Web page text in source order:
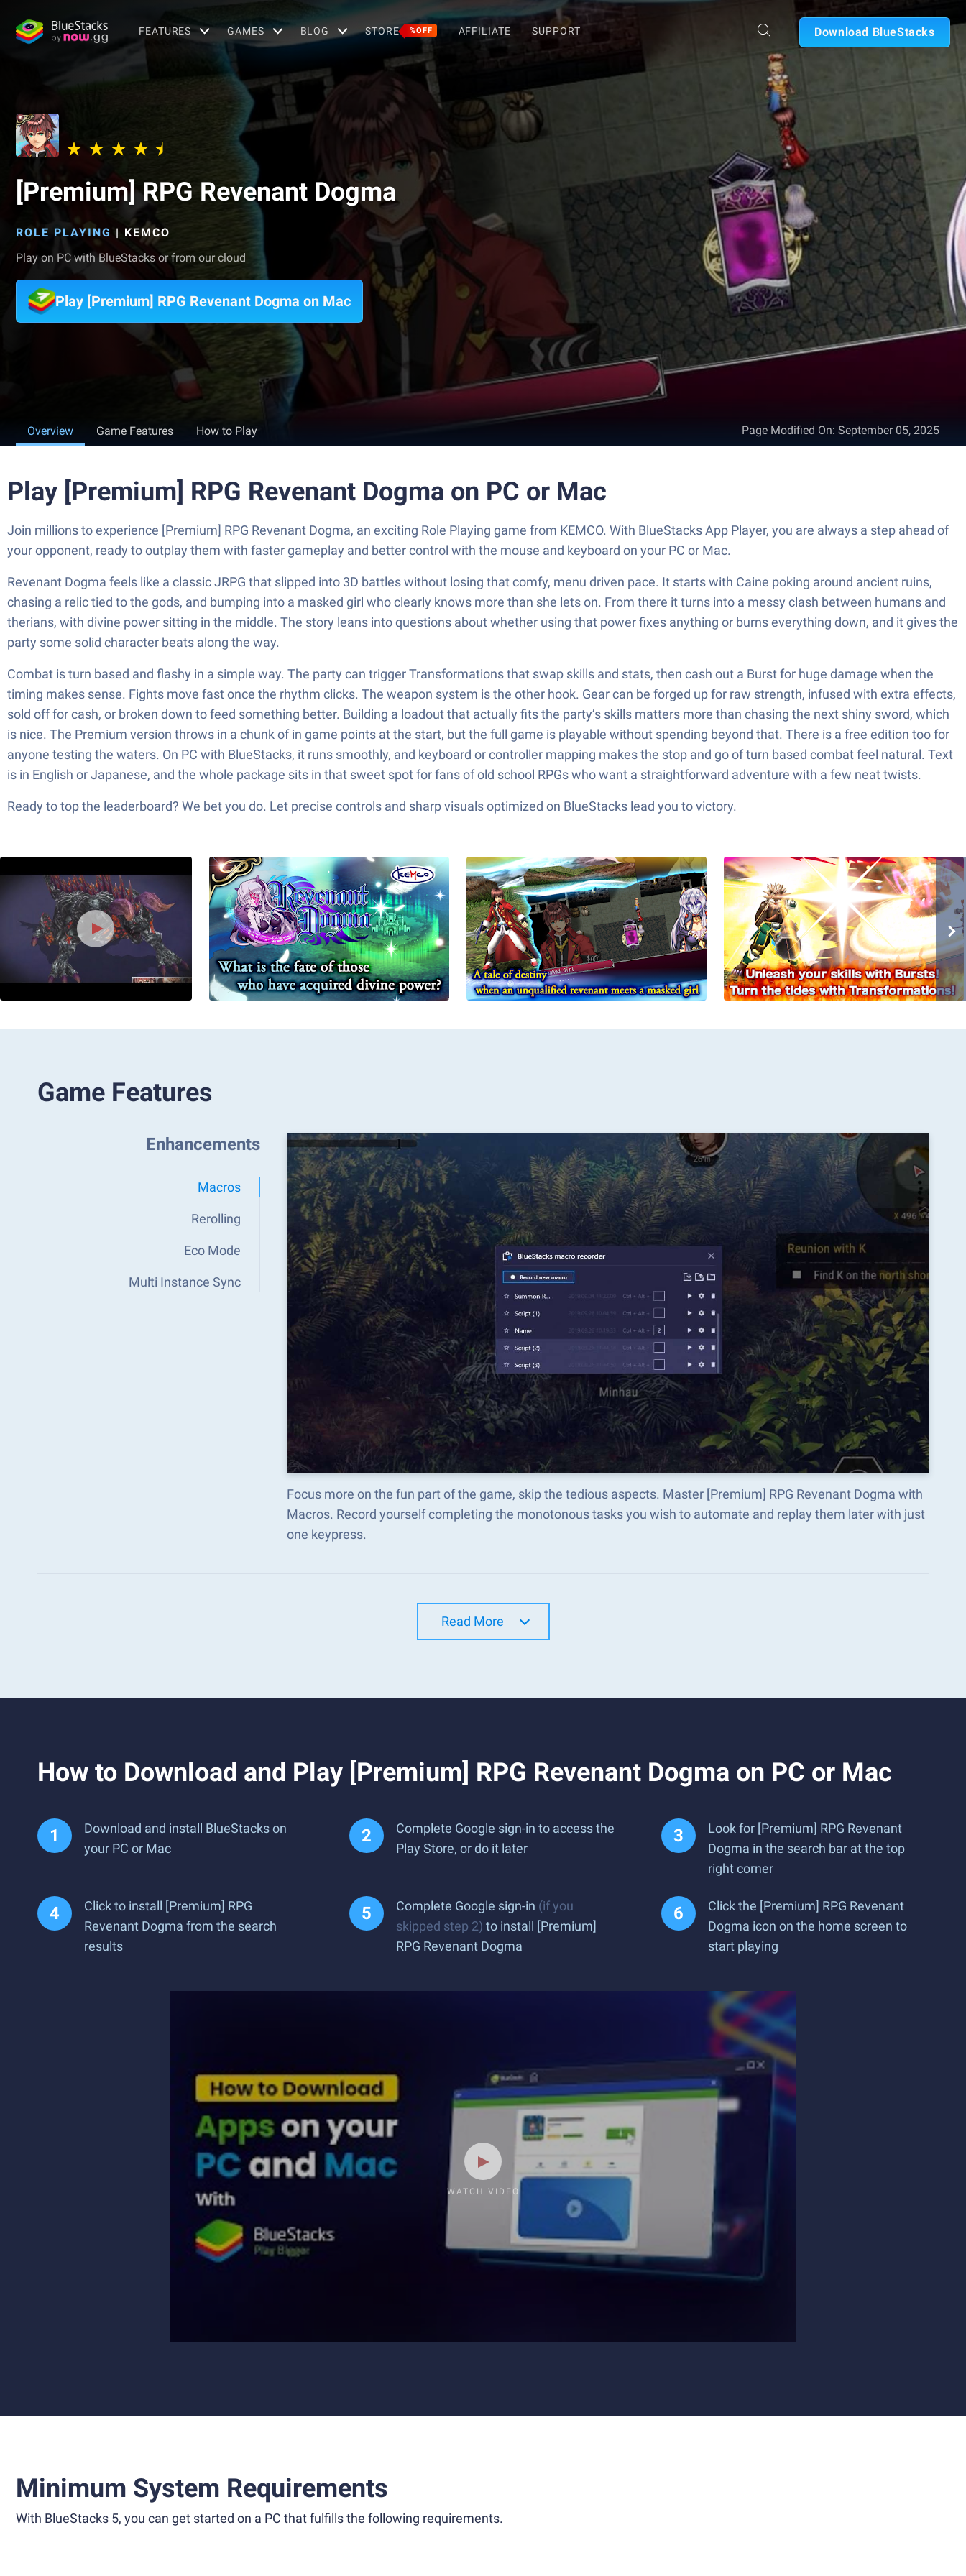
FEATURES GAMES BLOG STORE %OFF AFFILIATE SUPPORT Download BlueStacks
[Premium] RPG Revenant Dogma
ROLE PLAYING | KEMCO
Play on PC with BlueStacks or from our cloud
Play [Premium] RPG Revenant Dogma on Mac
Overview Game Features How to Play Page Modified On: September 05, 2025
Play [Premium] RPG Revenant Dogma on PC or Mac
Join millions to experience [Premium] RPG Revenant Dogma, an exciting Role Playing game from KEMCO. With BlueStacks App Player, you are always a step ahead of
your opponent, ready to outplay them with faster gameplay and better control with the mouse and keyboard on your PC or Mac.
Revenant Dogma feels like a classic JRPG that slipped into 3D battles without losing that comfy, menu driven pace. It starts with Caine poking around ancient ruins,
chasing a relic tied to the gods, and bumping into a masked girl who clearly knows more than she lets on. From there it turns into a messy clash between humans and
therians, with divine power sitting in the middle. The story leans into questions about whether using that power fixes anything or burns everything down, and it gives the
party some solid character beats along the way.
Combat is turn based and flashy in a simple way. The party can trigger Transformations that swap skills and stats, then cash out a Burst for huge damage when the
timing makes sense. Fights move fast once the rhythm clicks. The weapon system is the other hook. Gear can be forged up for raw strength, infused with extra effects,
sold off for cash, or broken down to feed something better. Building a loadout that actually fits the party’s skills matters more than chasing the next shiny sword, which
is nice. The Premium version throws in a chunk of in game points at the start, but the full game is playable without spending beyond that. There is a free edition too for
anyone testing the waters. On PC with BlueStacks, it runs smoothly, and keyboard or controller mapping makes the stop and go of turn based combat feel natural. Text
is in English or Japanese, and the whole package sits in that sweet spot for fans of old school RPGs who want a straightforward adventure with a few neat twists.
Ready to top the leaderboard? We bet you do. Let precise controls and sharp visuals optimized on BlueStacks lead you to victory.
Game Features
Enhancements
Macros
Rerolling
Eco Mode
Multi Instance Sync
Focus more on the fun part of the game, skip the tedious aspects. Master [Premium] RPG Revenant Dogma with
Macros. Record yourself completing the monotonous tasks you wish to automate and replay them later with just
one keypress.
Read More
How to Download and Play [Premium] RPG Revenant Dogma on PC or Mac
Download and install BlueStacks on
your PC or Mac
Complete Google sign-in to access the
Play Store, or do it later
Look for [Premium] RPG Revenant
Dogma in the search bar at the top
right corner
Click to install [Premium] RPG
Revenant Dogma from the search
results
Complete Google sign-in (if you
skipped step 2) to install [Premium]
RPG Revenant Dogma
Click the [Premium] RPG Revenant
Dogma icon on the home screen to
start playing
WATCH VIDEO
Minimum System Requirements
With BlueStacks 5, you can get started on a PC that fulfills the following requirements.